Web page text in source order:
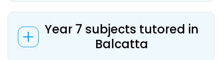
Year 7 subjects tutored in
Balcatta